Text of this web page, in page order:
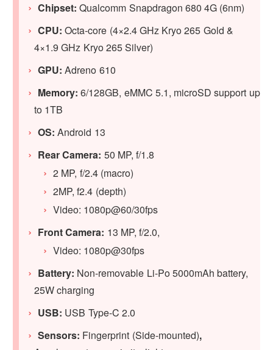
Chipset:Qualcomm Snapdragon 680 4G (6nm)
CPU:Octa-core (4×2.4 GHz Kryo 265 Gold &
4×1.9 GHz Kryo 265 Silver)
GPU: Adreno 610
Memory: 6/128GB, eMMC 5.1, microSD support up
to 1TB
OS: Android 13
Rear Camera: 50 MP, f/1.8
2 MP, f/2.4 (macro)
2MP, f2.4 (depth)
Video: 1080p@60/30fps
Front Camera: 13 MP, f/2.0,
Video: 1080p@30fps
Battery: Non-removable Li-Po 5000mAh battery,
25W charging
USB: USB Type-C 2.0
Sensors: Fingerprint (Side-mounted),